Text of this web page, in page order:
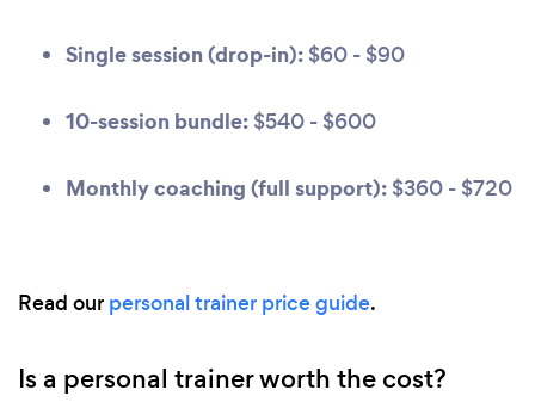
Single session (drop-in): $60 - $90
10-session bundle: $540 - $600
Monthly coaching (full support): $360 - $720
Read our personal trainer price guide.
Is a personal trainer worth the cost?